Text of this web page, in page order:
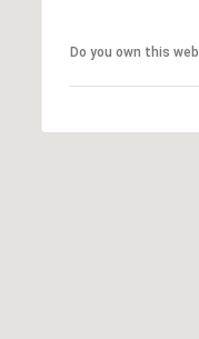
Do you own this